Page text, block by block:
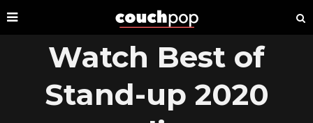
Watch Best of
Stand-up 2020